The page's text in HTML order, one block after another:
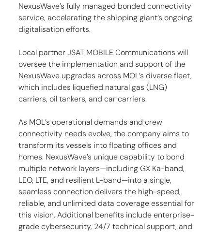
NexusWave’s fully managed bonded connectivity
service, accelerating the shipping giant’s ongoing
digitalisation efforts.
Local partner JSAT MOBILE Communications will
oversee the implementation and support of the
NexusWave upgrades across MOL’s diverse fleet,
which includes liquefied natural gas (LNG)
carriers, oil tankers, and car carriers.
As MOL’s operational demands and crew
connectivity needs evolve, the company aims to
transform its vessels into floating offices and
homes. NexusWave’s unique capability to bond
multiple network layers—including GX Ka-band,
LEO, LTE, and resilient L-band—into a single,
seamless connection delivers the high-speed,
reliable, and unlimited data coverage essential for
this vision. Additional benefits include enterprise-
grade cybersecurity, 24/7 technical support, and